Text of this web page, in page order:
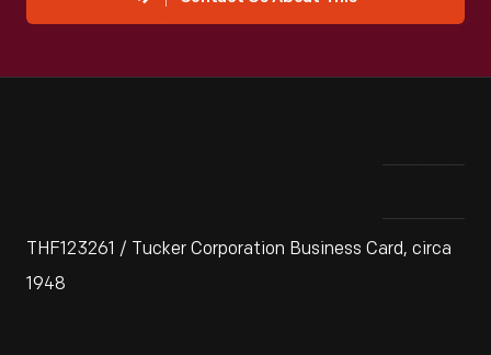
THF123261 / Tucker Corporation Business Card, circa
1948